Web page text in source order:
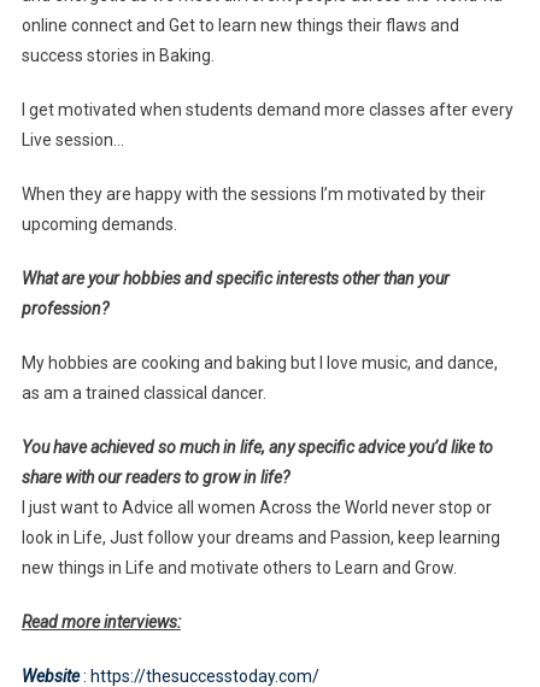
online connect and Get to learn new things their flaws and
success stories in Baking.
I get motivated when students demand more classes after every
Live session…
When they are happy with the sessions I’m motivated by their
upcoming demands.
What are your hobbies and specific interests other than your
profession?
My hobbies are cooking and baking but I love music, and dance,
as am a trained classical dancer.
You have achieved so much in life, any specific advice you’d like to
share with our readers to grow in life?
I just want to Advice all women Across the World never stop or
look in Life, Just follow your dreams and Passion, keep learning
new things in Life and motivate others to Learn and Grow.
Read more interviews:
Website: https://thesuccesstoday.com/